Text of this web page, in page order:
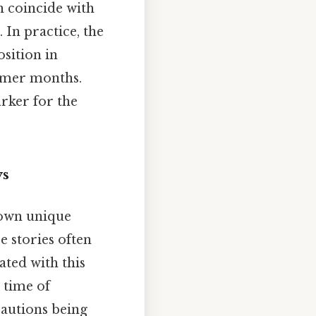
coincide with
In practice, the
in
months.
for the
unique
stories often
with this
time of
being